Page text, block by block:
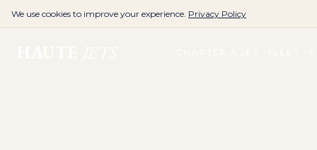
We use cookies to improve your experience. Privacy Policy